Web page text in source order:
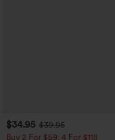
$34.95 $39.95
Buy 2 For $59, 4 For $118